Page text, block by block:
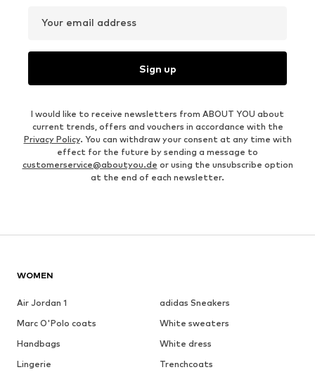
Your email address
Sign up
I would like to receive newsletters from ABOUT YOU about
current trends, offers and vouchers in accordance with the
Privacy Policy. You can withdraw your consent at any time with
effect for the future by sending a message to
customerservice@aboutyou.de or using the unsubscribe option
at the end of each newsletter.
WOMEN
Air Jordan 1
adidas Sneakers
Marc O'Polo coats
White sweaters
Handbags
White dress
Lingerie
Trenchcoats